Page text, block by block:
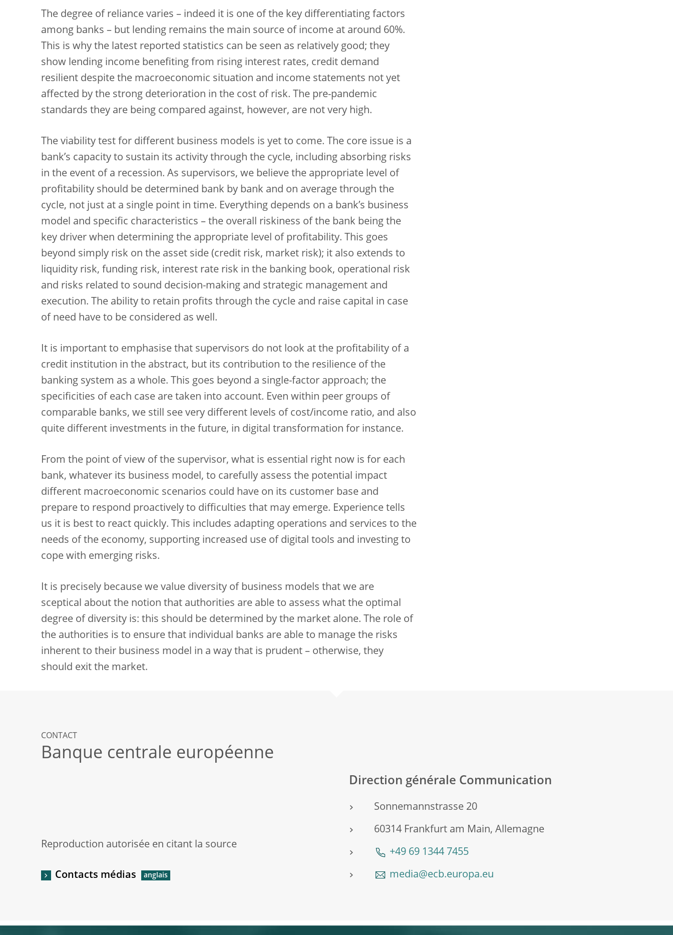
The degree of reliance varies – indeed it is one of the key differentiating factors
among banks – but lending remains the main source of income at around 60%.
This is why the latest reported statistics can be seen as relatively good; they
show lending income benefiting from rising interest rates, credit demand
resilient despite the macroeconomic situation and income statements not yet
affected by the strong deterioration in the cost of risk. The pre-pandemic
standards they are being compared against, however, are not very high.
The viability test for different business models is yet to come. The core issue is a
bank’s capacity to sustain its activity through the cycle, including absorbing risks
in the event of a recession. As supervisors, we believe the appropriate level of
profitability should be determined bank by bank and on average through the
cycle, not just at a single point in time. Everything depends on a bank’s business
model and specific characteristics – the overall riskiness of the bank being the
key driver when determining the appropriate level of profitability. This goes
beyond simply risk on the asset side (credit risk, market risk); it also extends to
liquidity risk, funding risk, interest rate risk in the banking book, operational risk
and risks related to sound decision-making and strategic management and
execution. The ability to retain profits through the cycle and raise capital in case
of need have to be considered as well.
It is important to emphasise that supervisors do not look at the profitability of a
credit institution in the abstract, but its contribution to the resilience of the
banking system as a whole. This goes beyond a single-factor approach; the
specificities of each case are taken into account. Even within peer groups of
comparable banks, we still see very different levels of cost/income ratio, and also
quite different investments in the future, in digital transformation for instance.
From the point of view of the supervisor, what is essential right now is for each
bank, whatever its business model, to carefully assess the potential impact
different macroeconomic scenarios could have on its customer base and
prepare to respond proactively to difficulties that may emerge. Experience tells
us it is best to react quickly. This includes adapting operations and services to the
needs of the economy, supporting increased use of digital tools and investing to
cope with emerging risks.
It is precisely because we value diversity of business models that we are
sceptical about the notion that authorities are able to assess what the optimal
degree of diversity is: this should be determined by the market alone. The role of
the authorities is to ensure that individual banks are able to manage the risks
inherent to their business model in a way that is prudent – otherwise, they
should exit the market.
CONTACT
Banque centrale européenne
Direction générale Communication
Sonnemannstrasse 20
60314 Frankfurt am Main, Allemagne
+49 69 1344 7455
media@ecb.europa.eu
Reproduction autorisée en citant la source
Contacts médias